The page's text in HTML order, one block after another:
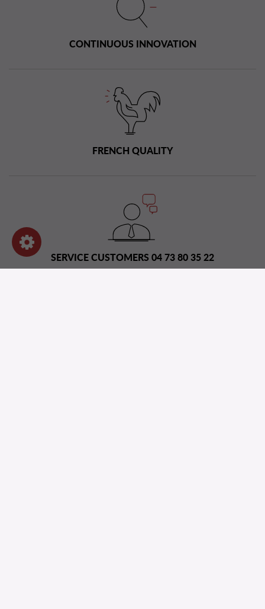
CONTINUOUS INNOVATION
FRENCH QUALITY
SERVICE CUSTOMERS 04 73 80 35 22